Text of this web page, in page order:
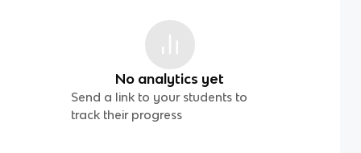
No analytics yet
Send a link to your students to
track their progress